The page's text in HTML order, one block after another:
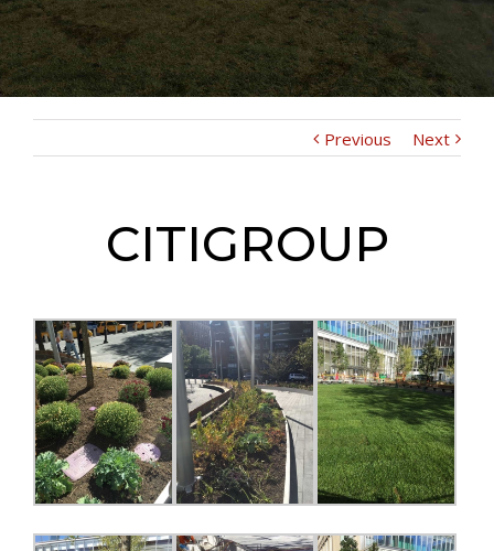
Previous Next
CITIGROUP